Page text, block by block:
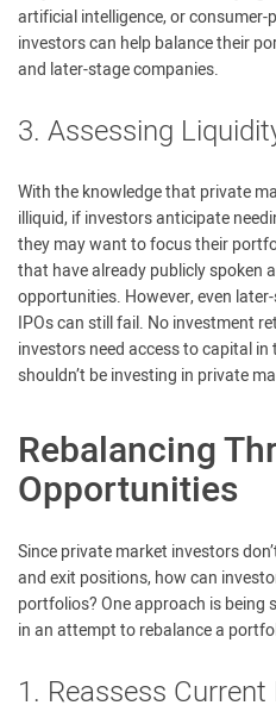
artificial intelligence, or
investors can help balance their
and later-stage companies.
3. Assessing
With the knowledge that private
illiquid, if investors anticipate
they may want to focus their
that have already publicly spoken
opportunities. However, even
IPOs can still fail. No investment
investors need access to capital
shouldn’t be investing in private
Rebalancing
Opportunities
Since private market investors
and exit positions, how can
portfolios? One approach is
in an attempt to rebalance a
1. Reassess